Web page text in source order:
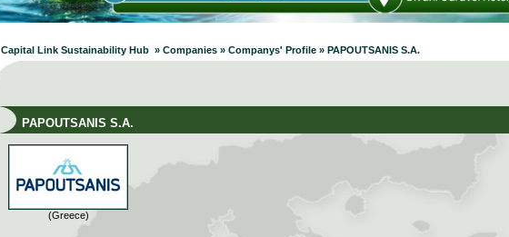
Capital Link Sustainability Hub » Companies » Companys' Profile » PAPOUTSANIS S.A.
PAPOUTSANIS S.A.
(Greece)